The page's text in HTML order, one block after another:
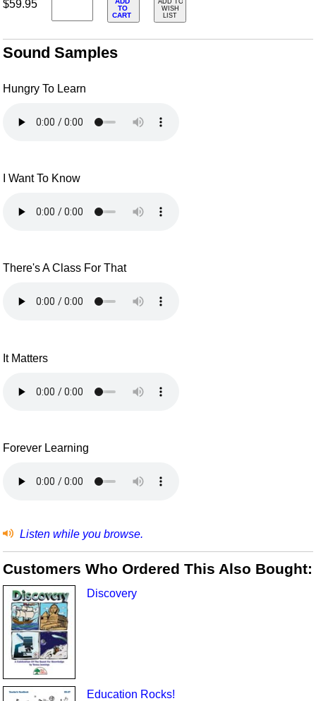
$59.95
TO
CART
WISH
LIST
Sound Samples
Hungry To Learn
I Want To Know
There's A Class For That
It Matters
Forever Learning
Listen while you browse.
Customers Who Ordered This Also Bought:
Discovery
Education Rocks!